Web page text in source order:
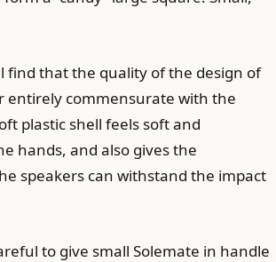
find that the quality of the design of
entirely commensurate with the
plastic shell feels soft and
hands, and also gives the
speakers can withstand the impact
to give small Solemate in handle